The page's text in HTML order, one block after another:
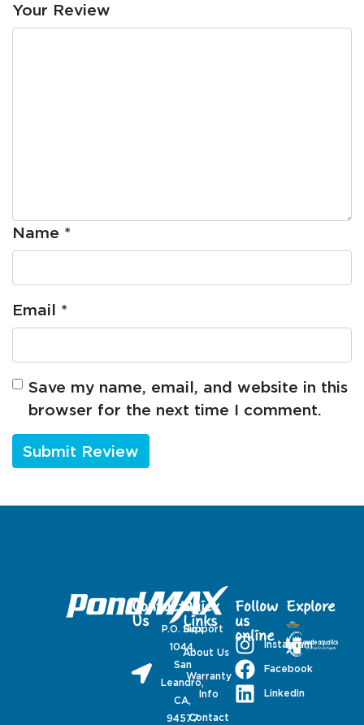
Your Review
Name *
Email *
Save my name, email, and website in this
browser for the next time I comment.
Contact
Us
P.O. Box
1044,
San
Leandro,
CA,
94577
Quick
Links
Support
About Us
Warranty
Info
Contact
Follow
us
online
Instagram
Facebook
Linkedin
Explore